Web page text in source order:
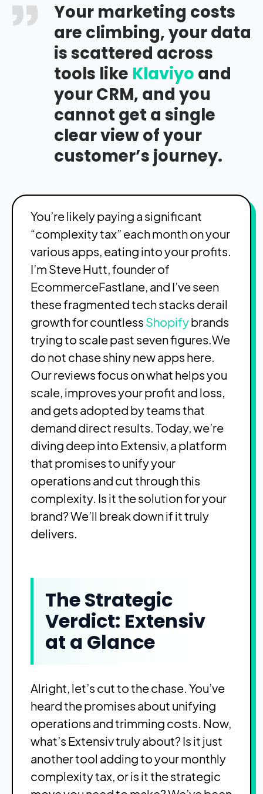
Your marketing costs
are climbing, your data
is scattered across
tools like Klaviyo and
your CRM, and you
cannot get a single
clear view of your
customer’s journey.
You’re likely paying a significant
“complexity tax” each month on your
various apps, eating into your profits.
I’m Steve Hutt, founder of
EcommerceFastlane, and I’ve seen
these fragmented tech stacks derail
growth for countless Shopifybrands
trying to scale past seven figures.We
do not chase shiny new apps here.
Our reviews focus on what helps you
scale, improves your profit and loss,
and gets adopted by teams that
demand direct results. Today, we’re
diving deep into Extensiv, a platform
that promises to unify your
operations and cut through this
complexity. Is it the solution for your
brand? We’ll break down if it truly
delivers.
The Strategic
Verdict: Extensiv
at a Glance
Alright, let’s cut to the chase. You’ve
heard the promises about unifying
operations and trimming costs. Now,
what’s Extensiv truly about? Is it just
another tool adding to your monthly
complexity tax, or is it the strategic